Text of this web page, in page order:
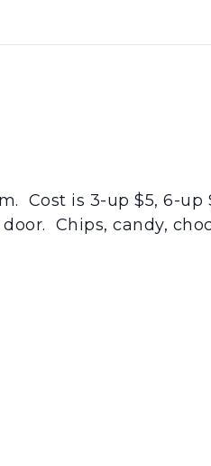
Cost is 3-up $5, 6-up
door. Chips, candy,